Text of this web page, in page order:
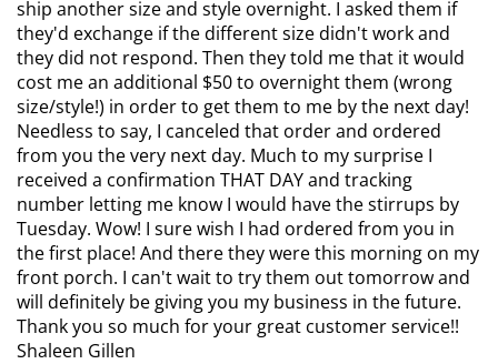
ship another size and style overnight. I asked them if
they'd exchange if the different size didn't work and
they did not respond. Then they told me that it would
cost me an additional $50 to overnight them (wrong
size/style!) in order to get them to me by the next day!
Needless to say, I canceled that order and ordered
from you the very next day. Much to my surprise I
received a confirmation THAT DAY and tracking
number letting me know I would have the stirrups by
Tuesday. Wow! I sure wish I had ordered from you in
the first place! And there they were this morning on my
front porch. I can't wait to try them out tomorrow and
will definitely be giving you my business in the future.
Thank you so much for your great customer service!!
Shaleen Gillen